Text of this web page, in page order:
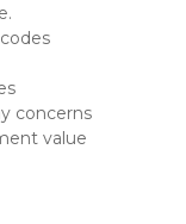
concerns
value